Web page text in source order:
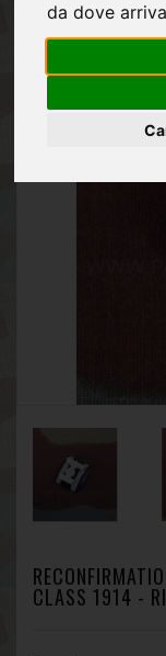
da dove
POST
1945
CLASS 1914 -